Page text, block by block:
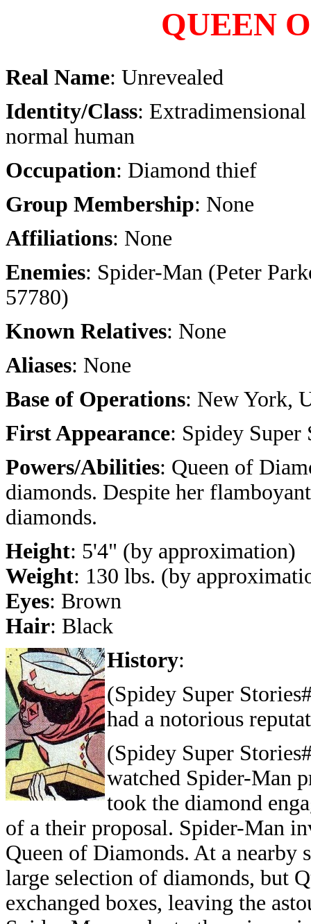
QUEEN
Real Name: Unrevealed
Identity/Class:
normal human
Occupation: Diamond thief
Group Membership: None
Affiliations: None
Enemies: Spider-Man (Peter
57780)
Known Relatives: None
Aliases: None
Base of Operations: New York,
First Appearance: Spidey Super
Powers/Abilities: Queen of
diamonds. Despite her
diamonds.
Height: 5'4" (by approximation)
Weight: 130 lbs. (by
Eyes: Brown
Hair: Black
History:
(Spidey Super
had a notorious
(Spidey Super
watched Spider-Man
took the diamond
of a their proposal. Spider-Man
Queen of Diamonds. At a nearby
large selection of diamonds, but
exchanged boxes, leaving the